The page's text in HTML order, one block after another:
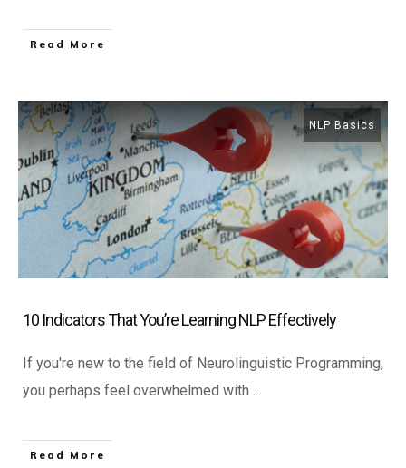
​Read More
NLP Basics
10 Indicators That You’re Learning NLP Effectively
If you're new to the field of Neurolinguistic Programming,
you perhaps feel overwhelmed with ...
​Read More